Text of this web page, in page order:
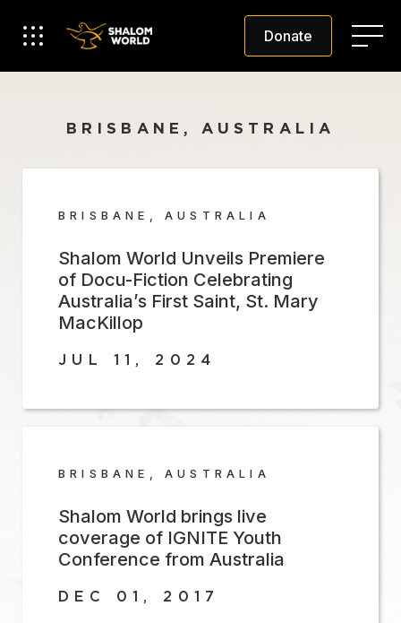
Donate
BRISBANE, AUSTRALIA
BRISBANE, AUSTRALIA
Shalom World Unveils Premiere
of Docu-Fiction Celebrating
Australia’s First Saint, St. Mary
MacKillop
JUL 11, 2024
BRISBANE, AUSTRALIA
Shalom World brings live
coverage of IGNITE Youth
Conference from Australia
DEC 01, 2017